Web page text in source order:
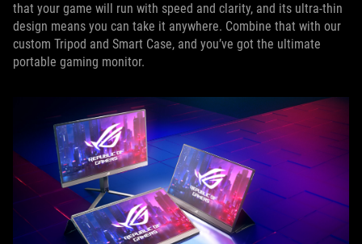
that your game will run with speed and clarity, and its ultra-thin
design means you can take it anywhere. Combine that with our
custom Tripod and Smart Case, and you’ve got the ultimate
portable gaming monitor.